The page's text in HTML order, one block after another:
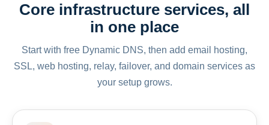
Core infrastructure services, all
in one place
Start with free Dynamic DNS, then add email hosting,
SSL, web hosting, relay, failover, and domain services as
your setup grows.